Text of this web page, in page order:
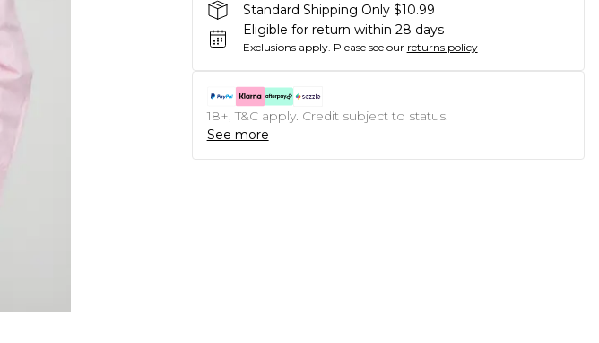
Standard Shipping Only $10.99
Eligible for return within 28 days
Exclusions apply. Please see our returns policy
18+, T&C apply. Credit subject to status.
See more